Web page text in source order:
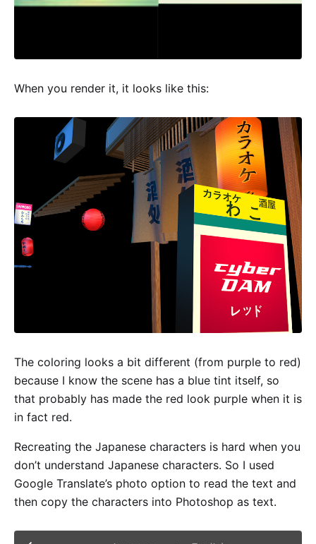
When you render it, it looks like this:
The coloring looks a bit different (from purple to red)
because I know the scene has a blue tint itself, so
that probably has made the red look purple when it is
in fact red.
Recreating the Japanese characters is hard when you
don’t understand Japanese characters. So I used
Google Translate’s photo option to read the text and
then copy the characters into Photoshop as text.